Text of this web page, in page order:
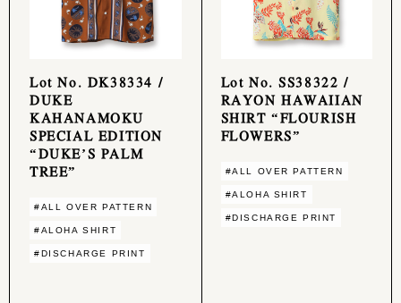
Lot No. DK38334 /
DUKE
KAHANAMOKU
SPECIAL EDITION
“DUKE’S PALM
TREE”
#ALL OVER PATTERN
#ALOHA SHIRT
#DISCHARGE PRINT
Lot No. SS38322 /
RAYON HAWAIIAN
SHIRT “FLOURISH
FLOWERS”
#ALL OVER PATTERN
#ALOHA SHIRT
#DISCHARGE PRINT